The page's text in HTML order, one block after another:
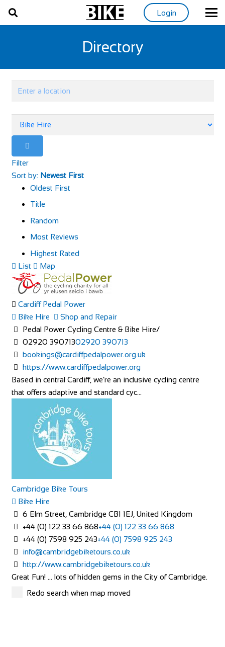
Login
Directory
Filter
Sort by: Newest First
Oldest First
Title
Random
Most Reviews
Highest Rated
List
Map
Cardiff Pedal Power
Bike Hire
Shop and Repair
Pedal Power Cycling Centre & Bike Hire/
02920 39071302920 390713
bookings@cardiffpedalpower.org.uk
https://www.cardiffpedalpower.org
Based in central Cardiff, we’re an inclusive cycling centre
that offers adaptive and standard cyc...
Cambridge Bike Tours
Bike Hire
6 Elm Street, Cambridge CB1 1EJ, United Kingdom
+44 (0) 122 33 66 868+44 (0) 122 33 66 868
+44 (0) 7598 925 243+44 (0) 7598 925 243
info@cambridgebiketours.co.uk
http://www.cambridgebiketours.co.uk
Great Fun! … lots of hidden gems in the City of Cambridge.
Cycling, stories, laughter, fresh air ...
Redo search when map moved